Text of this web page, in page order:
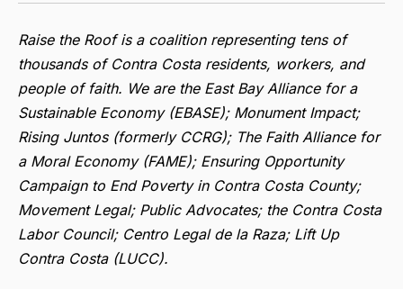
Raise the Roof is a coalition representing tens of
thousands of Contra Costa residents, workers, and
people of faith. We are the East Bay Alliance for a
Sustainable Economy (EBASE); Monument Impact;
Rising Juntos (formerly CCRG); The Faith Alliance for
a Moral Economy (FAME); Ensuring Opportunity
Campaign to End Poverty in Contra Costa County;
Movement Legal; Public Advocates; the Contra Costa
Labor Council; Centro Legal de la Raza; Lift Up
Contra Costa (LUCC).